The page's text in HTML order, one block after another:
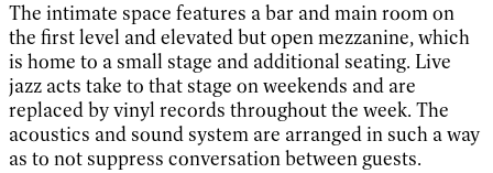
The intimate space features a bar and main room on
the first level and elevated but open mezzanine, which
is home to a small stage and additional seating. Live
jazz acts take to that stage on weekends and are
replaced by vinyl records throughout the week. The
acoustics and sound system are arranged in such a way
as to not suppress conversation between guests.